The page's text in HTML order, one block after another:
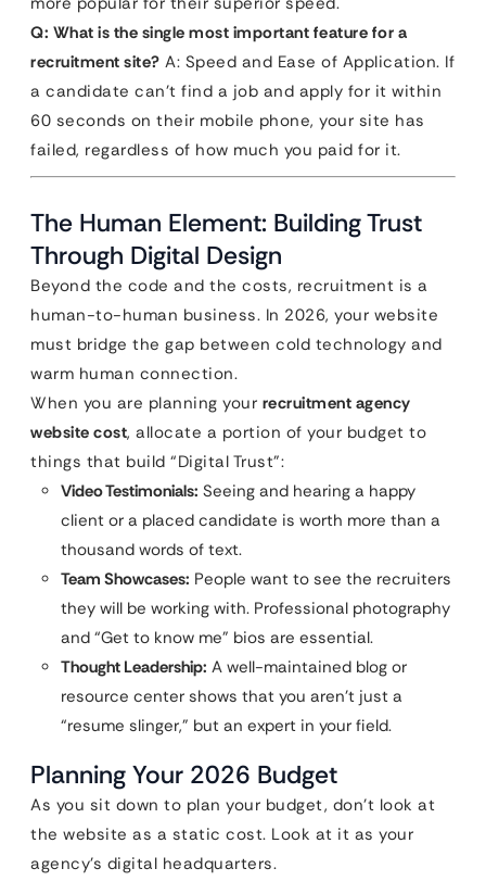
Q: What is the single most important feature for a
recruitment site? A: Speed and Ease of Application. If
a candidate can’t find a job and apply for it within
60 seconds on their mobile phone, your site has
failed, regardless of how much you paid for it.
The Human Element: Building Trust
Through Digital Design
Beyond the code and the costs, recruitment is a
human-to-human business. In 2026, your website
must bridge the gap between cold technology and
warm human connection.
When you are planning your recruitment agency
website cost, allocate a portion of your budget to
things that build “Digital Trust”:
Video Testimonials: Seeing and hearing a happy
client or a placed candidate is worth more than a
thousand words of text.
Team Showcases: People want to see the recruiters
they will be working with. Professional photography
and “Get to know me” bios are essential.
Thought Leadership: A well-maintained blog or
resource center shows that you aren’t just a
“resume slinger,” but an expert in your field.
Planning Your 2026 Budget
As you sit down to plan your budget, don’t look at
the website as a static cost. Look at it as your
agency’s digital headquarters.